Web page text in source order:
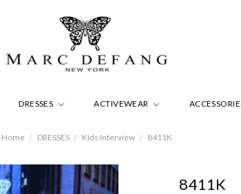
DRESSES ACTIVEWEAR
Home DRESSES Kids Interview 8411K
8411K